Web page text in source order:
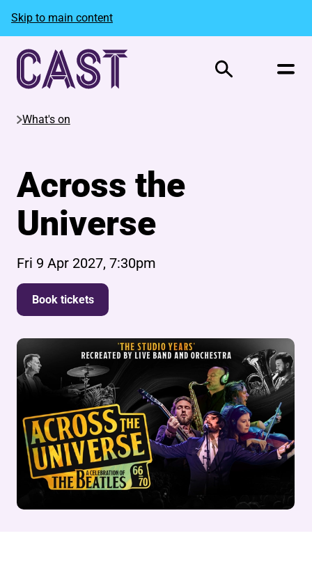
Skip to main content
Search
What's on
Across the
Universe
Fri 9 Apr 2027, 7:30pm
Book tickets